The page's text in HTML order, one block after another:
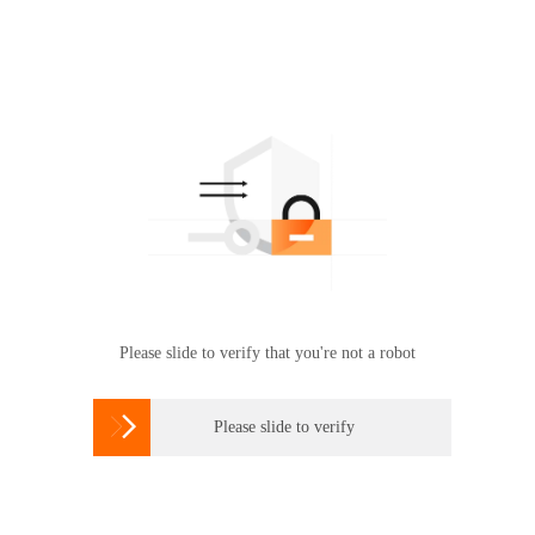
Please slide to verify that you're not a robot
 Please slide to verify